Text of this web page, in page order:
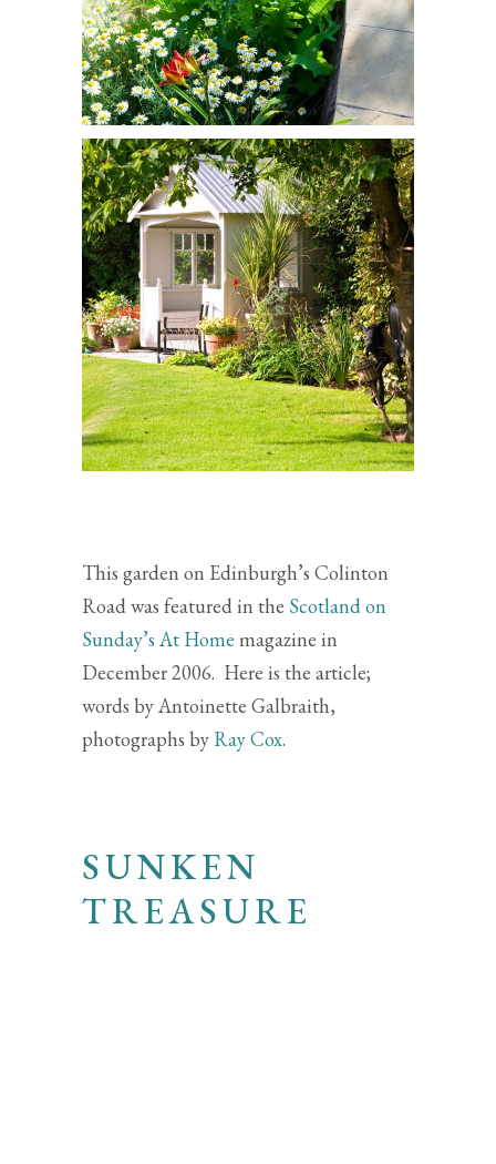
This garden on Edinburgh’s Colinton
Road was featured in the Scotland on
Sunday’s At Home magazine in
December 2006. Here is the article;
words by Antoinette Galbraith,
photographs by Ray Cox.
SUNKEN
TREASURE